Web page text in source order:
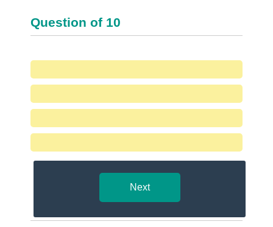
Question of 10
Next